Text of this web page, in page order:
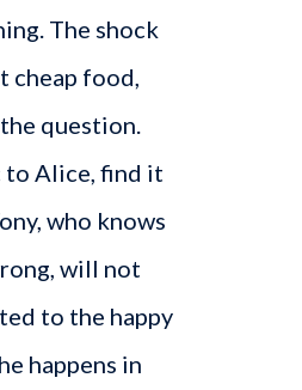
The shock
cheap food,
question.
to Alice, find it
who knows
will not
to the happy
happens in